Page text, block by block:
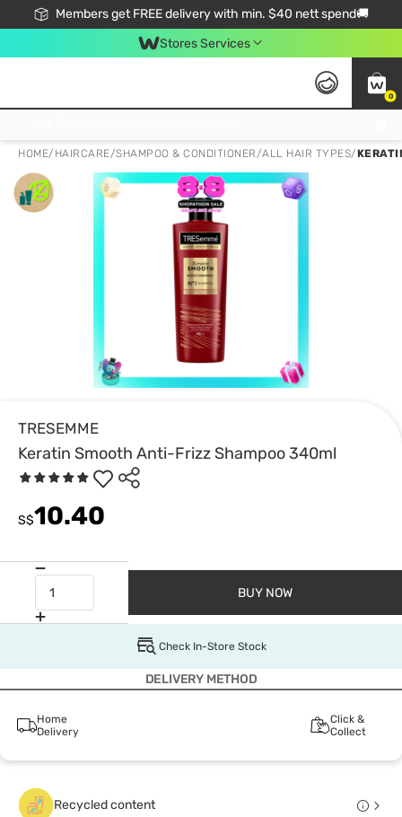
Members get FREE delivery with min. $40 nett spend🚚
Stores Services
0
HOME/ HAIRCARE/SHAMPOO & CONDITIONER/ALL HAIR TYPES/
TRESEMME
Keratin Smooth Anti-Frizz Shampoo 340ml
S$10.40
BUY NOW
Check In-Store Stock
DELIVERY METHOD
Home
Delivery
Click &
Collect
Recycled content